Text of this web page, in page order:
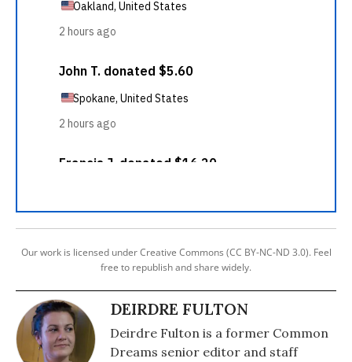
Our work is licensed under Creative Commons (CC BY-NC-ND 3.0). Feel
free to republish and share widely.
DEIRDRE FULTON
Deirdre Fulton is a former Common
Dreams senior editor and staff